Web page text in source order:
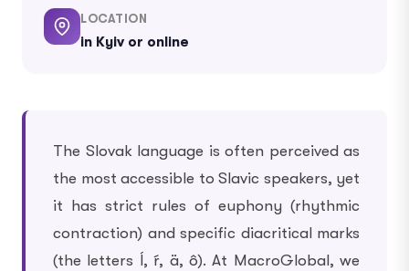
LOCATION
in Kyiv or online
The Slovak language is often perceived as
the most accessible to Slavic speakers, yet
it has strict rules of euphony (rhythmic
contraction) and specific diacritical marks
(the letters ĺ, ŕ, ä, ô). At MacroGlobal, we